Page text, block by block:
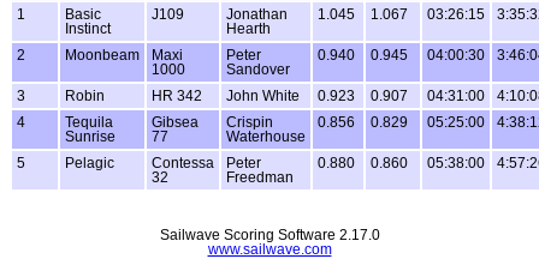
1
Basic
Instinct
J109
Jonathan
Hearth
1.045 1.067 03:26:15
2 Moonbeam
Maxi
1000
Peter
Sandover
0.940 0.945 04:00:30
3 Robin HR 342 John White 0.923 0.907 04:31:00
4
Tequila
Sunrise
Gibsea
77
Crispin
Waterhouse
0.856 0.829 05:25:00
5 Pelagic
Contessa
32
Peter
Freedman
0.880 0.860 05:38:00
Sailwave Scoring Software 2.17.0
www.sailwave.com